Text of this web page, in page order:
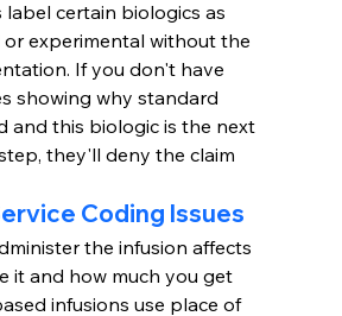
label certain biologics as
experimental without the
If you don't have
showing why standard
and this biologic is the next
they'll deny the claim
Coding Issues
the infusion affects
it and how much you get
infusions use place of